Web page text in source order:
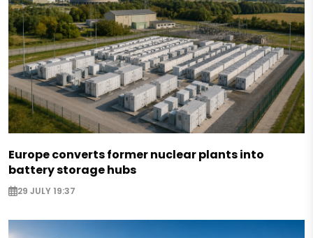
Europe converts former nuclear plants into
battery storage hubs
29 JULY 19:37